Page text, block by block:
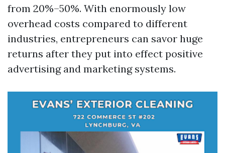
from 20%–50%. With enormously low
overhead costs compared to different
industries, entrepreneurs can savor huge
returns after they put into effect positive
advertising and marketing systems.